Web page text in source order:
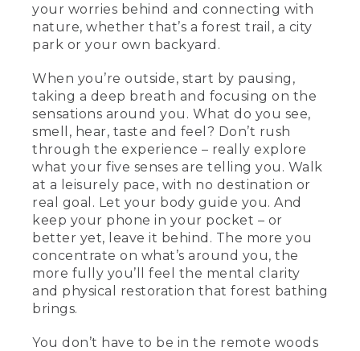
your worries behind and connecting with
nature, whether that’s a forest trail, a city
park or your own backyard.
When you’re outside, start by pausing,
taking a deep breath and focusing on the
sensations around you. What do you see,
smell, hear, taste and feel? Don’t rush
through the experience – really explore
what your five senses are telling you. Walk
at a leisurely pace, with no destination or
real goal. Let your body guide you. And
keep your phone in your pocket – or
better yet, leave it behind. The more you
concentrate on what’s around you, the
more fully you’ll feel the mental clarity
and physical restoration that forest bathing
brings.
You don’t have to be in the remote woods